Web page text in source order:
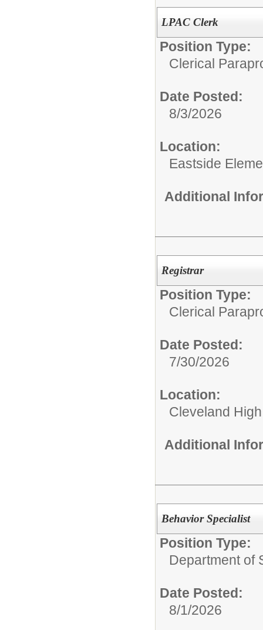
LPAC Clerk
Position Type:
Clerical
Date Posted:
8/3/2026
Location:
Eastside
Additional
Registrar
Position Type:
Clerical
Date Posted:
7/30/2026
Location:
Cleveland
Additional
Behavior Specialist
Position Type:
Department of
Date Posted:
8/1/2026